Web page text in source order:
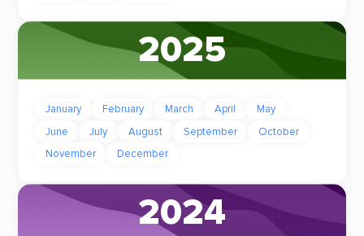
2025
January February March April
May
June
July August September
October
November
December
2024